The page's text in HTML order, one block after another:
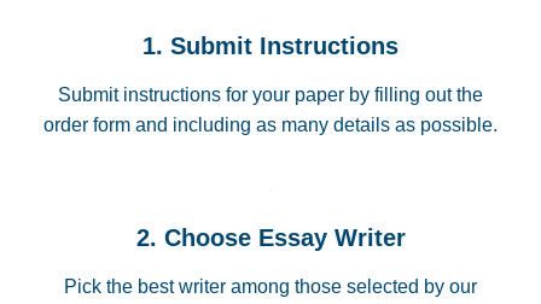
1. Submit Instructions
Submit instructions for your paper by filling out the
order form and including as many details as possible.
2. Choose Essay Writer
Pick the best writer among those selected by our